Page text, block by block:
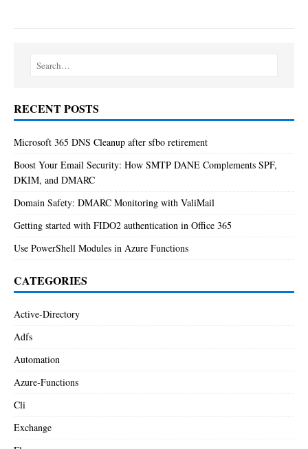
RECENT POSTS
Microsoft 365 DNS Cleanup after sfbo retirement
Boost Your Email Security: How SMTP DANE Complements SPF,
DKIM, and DMARC
Domain Safety: DMARC Monitoring with ValiMail
Getting started with FIDO2 authentication in Office 365
Use PowerShell Modules in Azure Functions
CATEGORIES
Active-Directory
Adfs
Automation
Azure-Functions
Cli
Exchange